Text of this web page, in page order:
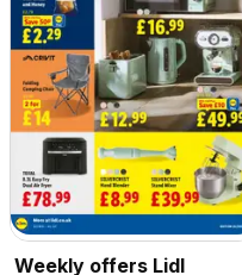
Weekly offers Lidl